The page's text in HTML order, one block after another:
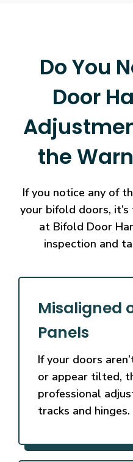
Do You
Door
the
If you notice any of
your bifold doors,
at Bifold Door
inspection and
Misaligned
Panels
If your doors
or appear tilted,
professional
tracks and hinges.